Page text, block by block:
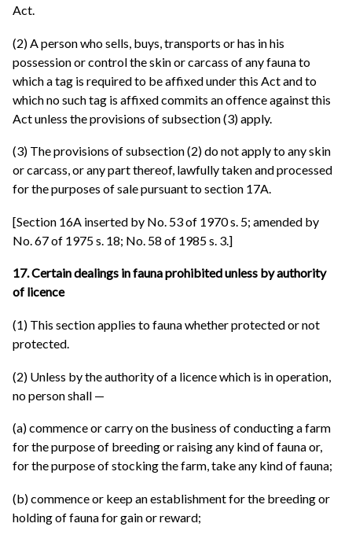
Act.
(2) A person who sells, buys, transports or has in his
possession or control the skin or carcass of any fauna to
which a tag is required to be affixed under this Act and to
which no such tag is affixed commits an offence against this
Act unless the provisions of subsection (3) apply.
(3) The provisions of subsection (2) do not apply to any skin
or carcass, or any part thereof, lawfully taken and processed
for the purposes of sale pursuant to section 17A.
[Section 16A inserted by No. 53 of 1970 s. 5; amended by
No. 67 of 1975 s. 18; No. 58 of 1985 s. 3.]
17. Certain dealings in fauna prohibited unless by authority
of licence
(1) This section applies to fauna whether protected or not
protected.
(2) Unless by the authority of a licence which is in operation,
no person shall —
(a) commence or carry on the business of conducting a farm
for the purpose of breeding or raising any kind of fauna or,
for the purpose of stocking the farm, take any kind of fauna;
(b) commence or keep an establishment for the breeding or
holding of fauna for gain or reward;